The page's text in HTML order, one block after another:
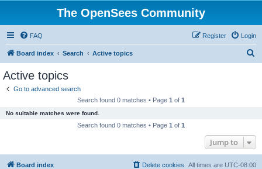
The OpenSees Community
FAQ Login
Register
Board index Search Active topics
Active topics
Go to advanced search
Search found 0 matches • Page 1 of 1
No suitable matches were found.
Search found 0 matches • Page 1 of 1
Jump to
Board index All times are UTC-08:00
Delete cookies